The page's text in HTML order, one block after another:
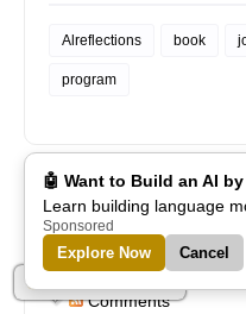
Alreflections book
program
Comments
🤖 Want to Build an AI
Learn building language
Sponsored
Explore Now Cancel